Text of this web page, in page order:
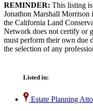
REMINDER: This listing
Jonathon Marshall
the California Land
Network does not certify or
must perform their own due
the selection of any
Listed in:
Estate Planning